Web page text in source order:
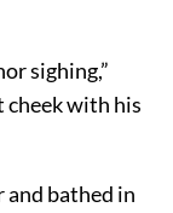
sighing,”
cheek with his
and bathed in